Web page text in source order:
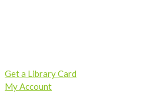
Get a Library Card
My Account